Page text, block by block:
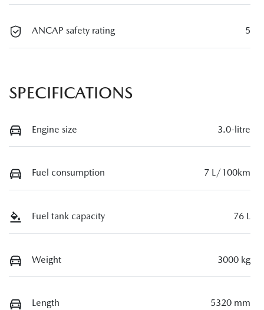
ANCAP safety rating 5
SPECIFICATIONS
Engine size 3.0-litre
Fuel consumption 7 L/100km
Fuel tank capacity 76 L
Weight 3000 kg
Length 5320 mm